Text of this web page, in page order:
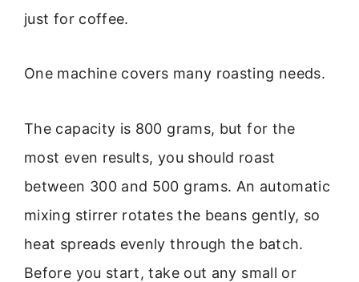
just for coffee.
One machine covers many roasting needs.
The capacity is 800 grams, but for the
most even results, you should roast
between 300 and 500 grams. An automatic
mixing stirrer rotates the beans gently, so
heat spreads evenly through the batch.
Before you start, take out any small or